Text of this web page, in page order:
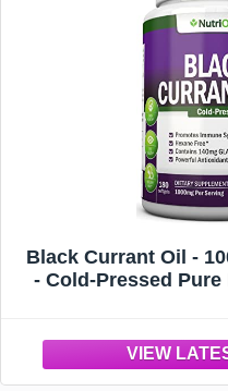
Black Currant Oil -
- Cold-Pressed
Great For Immune